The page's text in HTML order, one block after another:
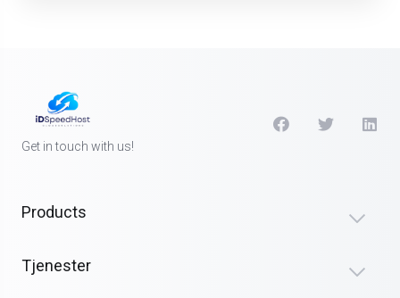
Get in touch with us!
Products
Tjenester